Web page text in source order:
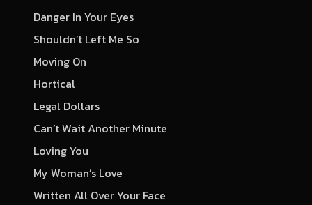
Danger In Your Eyes
Shouldn’t Left Me So
Moving On
Hortical
Legal Dollars
Can’t Wait Another Minute
Loving You
My Woman’s Love
Written All Over Your Face